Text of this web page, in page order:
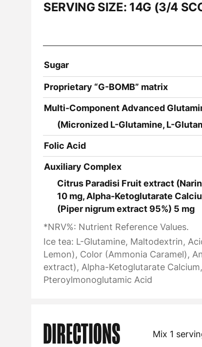
SERVING SIZE: 14G (3/4
Sugar
Proprietary “G-BOMB” matrix
Multi-Component Advanced
(Micronized L-Glutamine, L-
Folic Acid
Auxiliary Complex
Citrus Paradisi Fruit extract
10 mg, Alpha-Ketoglutarate
(Piper nigrum extract 95%) 5 mg
*NRV%: Nutrient Reference Values.
Ice tea: L-Glutamine, Maltodextrin,
Lemon), Color (Ammonia Caramel),
extract), Alpha-Ketoglutarate
Pteroylmonoglutamic Acid
DIRECTIONS Mix 1